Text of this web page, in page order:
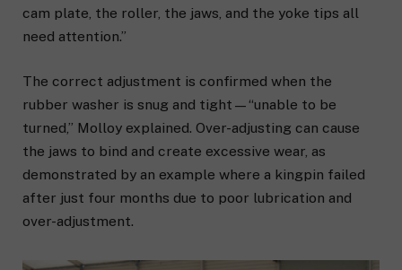
cam plate, the roller, the jaws, and the yoke tips all
need attention.”
The correct adjustment is confirmed when the
rubber washer is snug and tight—“unable to be
turned,” Molloy explained. Over-adjusting can cause
the jaws to bind and create excessive wear, as
demonstrated by an example where a kingpin failed
after just four months due to poor lubrication and
over-adjustment.